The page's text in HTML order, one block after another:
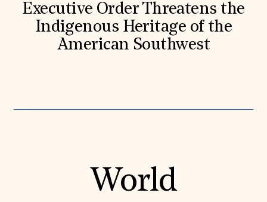
Executive Order Threatens the
Indigenous Heritage of the
American Southwest
World